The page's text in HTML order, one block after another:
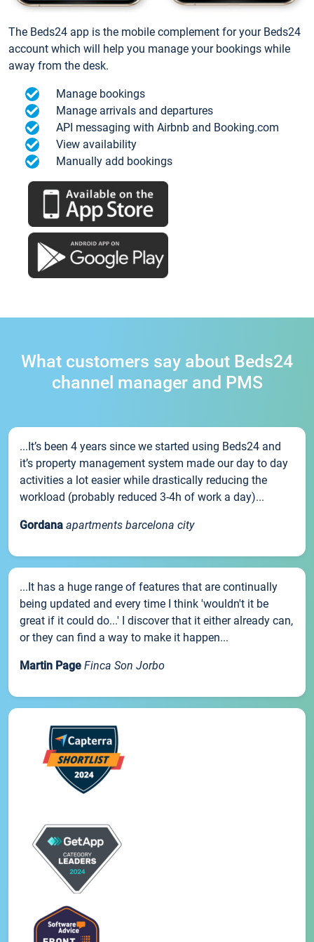
The Beds24 app is the mobile complement for your Beds24
account which will help you manage your bookings while
away from the desk.
Manage bookings
Manage arrivals and departures
API messaging with Airbnb and Booking.com
View availability
Manually add bookings
What customers say about Beds24
channel manager and PMS
...It’s been 4 years since we started using Beds24 and
it’s property management system made our day to day
activities a lot easier while drastically reducing the
workload (probably reduced 3-4h of work a day)...
Gordana apartments barcelona city
...It has a huge range of features that are continually
being updated and every time I think 'wouldn't it be
great if it could do...' I discover that it either already can,
or they can find a way to make it happen...
Martin Page Finca Son Jorbo